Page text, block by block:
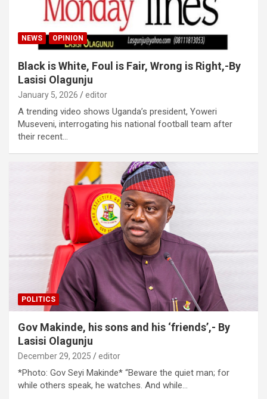
NEWS OPINION
Black is White, Foul is Fair, Wrong is Right,-By
Lasisi Olagunju
January 5, 2026 editor
A trending video shows Uganda’s president, Yoweri
Museveni, interrogating his national football team after
their recent…
POLITICS
Gov Makinde, his sons and his ‘friends’,- By
Lasisi Olagunju
December 29, 2025 editor
*Photo: Gov Seyi Makinde* “Beware the quiet man; for
while others speak, he watches. And while…